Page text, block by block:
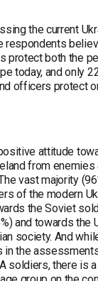
the current
respondents
protect both the
today, and only
officers protect
attitude
from
vast majority
of the modern
the Soviet
and towards the
society. And
in the
soldiers, there is